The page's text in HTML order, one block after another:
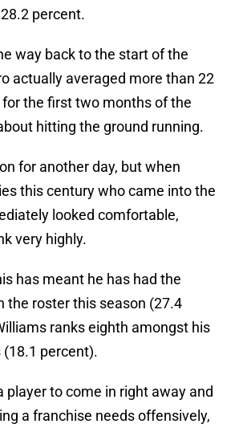
percent.
way back to the start of the
actually averaged more than 22
the first two months of the
hitting the ground running.
for another day, but when
this century who came into the
looked comfortable,
very highly.
has meant he has had the
the roster this season (27.4
ranks eighth amongst his
percent).
player to come in right away and
a franchise needs offensively,